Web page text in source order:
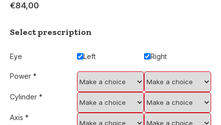
€84,00
Select prescription
Eye Left Right
Power *
Cylinder *
Axis *